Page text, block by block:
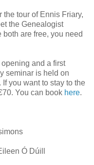
the tour of Ennis Friary,
the Genealogist
are free, you need
and a first
seminar is held on
you want to stay to the
You can book here.
Ó Dúill